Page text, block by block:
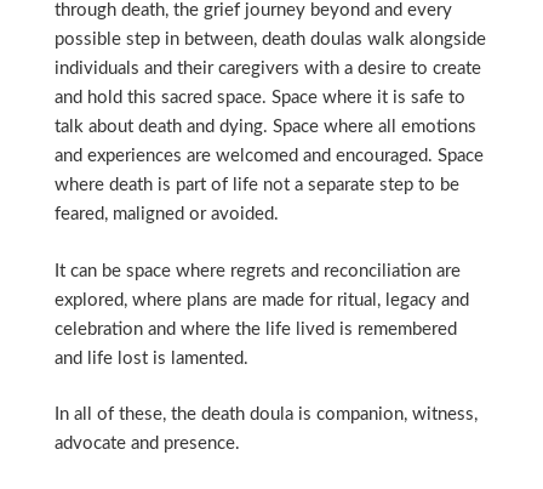
through death, the grief journey beyond and every
possible step in between, death doulas walk alongside
individuals and their caregivers with a desire to create
and hold this sacred space. Space where it is safe to
talk about death and dying. Space where all emotions
and experiences are welcomed and encouraged. Space
where death is part of life not a separate step to be
feared, maligned or avoided.
It can be space where regrets and reconciliation are
explored, where plans are made for ritual, legacy and
celebration and where the life lived is remembered
and life lost is lamented.
In all of these, the death doula is companion, witness,
advocate and presence.